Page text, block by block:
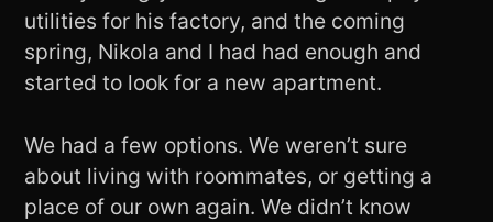
utilities for his factory, and the coming
spring, Nikola and I had had enough and
started to look for a new apartment.
We had a few options. We weren’t sure
about living with roommates, or getting a
place of our own again. We didn’t know